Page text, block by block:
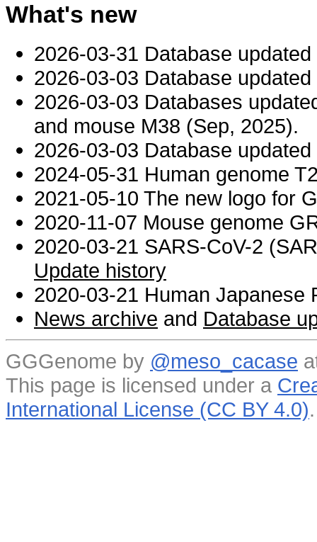
What's new
2026-03-31 Database
2026-03-03 Database
2026-03-03 Databases
and mouse M38 (Sep, 2025).
2026-03-03 Database
2024-05-31 Human genome
2021-05-10 The new logo for
2020-11-07 Mouse genome
2020-03-21 SARS-CoV-2
Update history
2020-03-21 Human Japanese
News archive and Database
GGGenome by @meso_cacase
This page is licensed under a
International License (CC BY 4.0).